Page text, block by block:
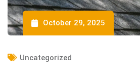
October 29, 2025
Uncategorized